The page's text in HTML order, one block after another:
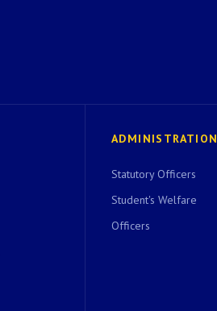
ADMINISTRATION
Statutory Officers
Student's Welfare
Officers